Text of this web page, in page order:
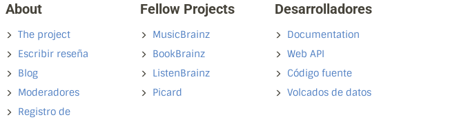
About
The project
Escribir reseña
Blog
Moderadores
Registro de
Fellow Projects
MusicBrainz
BookBrainz
ListenBrainz
Picard
Desarrolladores
Documentation
Web API
Código fuente
Volcados de datos